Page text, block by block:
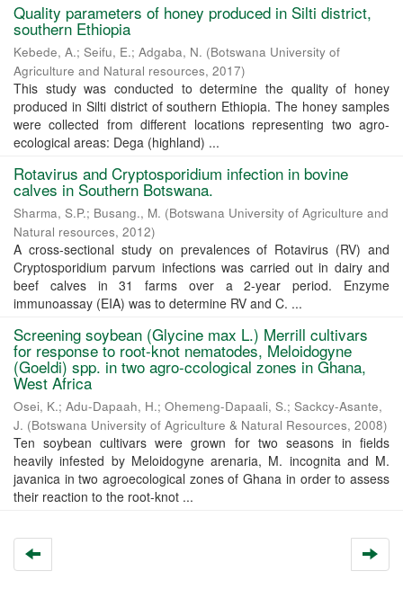
Quality parameters of honey produced in Silti district,
southern Ethiopia
Kebede, A.; Seifu, E.; Adgaba, N. (Botswana University of
Agriculture and Natural resources, 2017)
This study was conducted to determine the quality of honey
produced in Silti district of southern Ethiopia. The honey samples
were collected from different locations representing two agro-
ecological areas: Dega (highland) ...
Rotavirus and Cryptosporidium infection in bovine
calves in Southern Botswana.
Sharma, S.P.; Busang., M. (Botswana University of Agriculture and
Natural resources, 2012)
A cross-sectional study on prevalences of Rotavirus (RV) and
Cryptosporidium parvum infections was carried out in dairy and
beef calves in 31 farms over a 2-year period. Enzyme
immunoassay (EIA) was to determine RV and C. ...
Screening soybean (Glycine max L.) Merrill cultivars
for response to root-knot nematodes, Meloidogyne
(Goeldi) spp. in two agro-ccological zones in Ghana,
West Africa
Osei, K.; Adu-Dapaah, H.; Ohemeng-Dapaali, S.; Sackcy-Asante,
J. (Botswana University of Agriculture & Natural Resources, 2008)
Ten soybean cultivars were grown for two seasons in fields
heavily infested by Meloidogyne arenaria, M. incognita and M.
javanica in two agroecological zones of Ghana in order to assess
their reaction to the root-knot ...